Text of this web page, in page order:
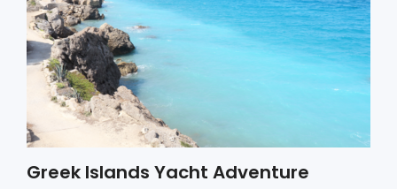
Greek Islands Yacht Adventure